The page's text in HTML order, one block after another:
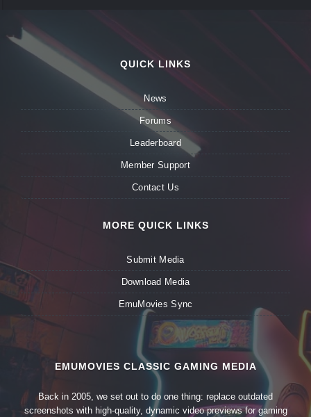
QUICK LINKS
News
Forums
Leaderboard
Member Support
Contact Us
MORE QUICK LINKS
Submit Media
Download Media
EmuMovies Sync
EMUMOVIES CLASSIC GAMING MEDIA
Back in 2005, we set out to do one thing: replace outdated
screenshots with high-quality, dynamic video previews for gaming